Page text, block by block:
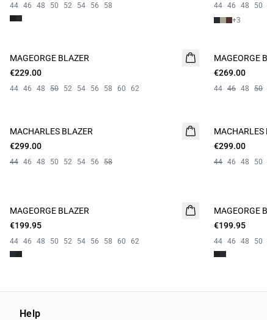
44 46 48 50 52 54 56 58 44 46 48 50
+3
MAGEORGE BLAZER
€229.00
44 46 48 50 52 54 56 58 60 62
MAGEORGE
€269.00
44 46 48 50
NEW
MACHARLES BLAZER
€299.00
44 46 48 50 52 54 56 58
NEW
MACHARLES
€299.00
44 46 48 50
MAGEORGE BLAZER
€199.95
44 46 48 50 52 54 56 58 60 62
MAGEORGE
€199.95
44 46 48 50
Help